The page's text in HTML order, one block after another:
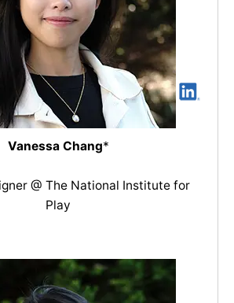
Vanessa Chang*
@ The National Institute for
Play